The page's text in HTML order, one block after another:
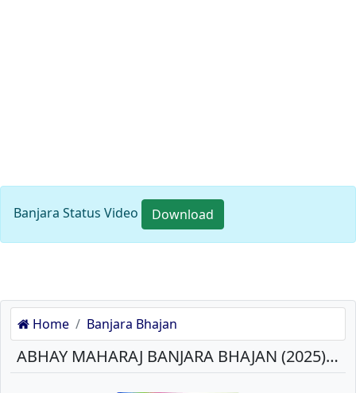
Banjara Status Video Download
Home Banjara Bhajan
ABHAY MAHARAJ BANJARA BHAJAN (2025) MP3 SONGS DOWNLOAD